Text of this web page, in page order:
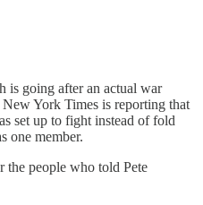
is going after an actual war
York Times is reporting that
set up to fight instead of fold
one member.
the people who told Pete